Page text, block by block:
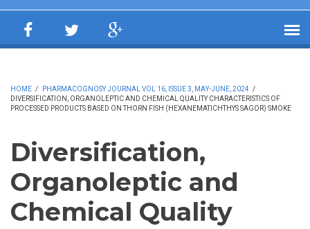
HOME / PHARMACOGNOSY JOURNAL VOL 16, ISSUE 3, MAY-JUNE, 2024 /
DIVERSIFICATION, ORGANOLEPTIC AND CHEMICAL QUALITY CHARACTERISTICS OF
PROCESSED PRODUCTS BASED ON THORN FISH (HEXANEMATICHTHYS SAGOR) SMOKE
Diversification,
Organoleptic and
Chemical Quality